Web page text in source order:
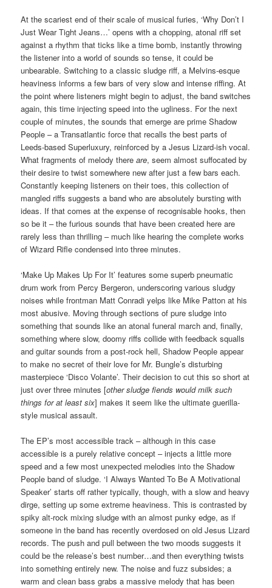
At the scariest end of their scale of musical furies, ‘Why Don’t I
Just Wear Tight Jeans…’ opens with a chopping, atonal riff set
against a rhythm that ticks like a time bomb, instantly throwing
the listener into a world of sounds so tense, it could be
unbearable. Switching to a classic sludge riff, a Melvins-esque
heaviness informs a few bars of very slow and intense riffing. At
the point where listeners might begin to adjust, the band switches
again, this time injecting speed into the ugliness. For the next
couple of minutes, the sounds that emerge are prime Shadow
People – a Transatlantic force that recalls the best parts of
Leeds-based Superluxury, reinforced by a Jesus Lizard-ish vocal.
What fragments of melody thereare, seem almost suffocated by
their desire to twist somewhere new after just a few bars each.
Constantly keeping listeners on their toes, this collection of
mangled riffs suggests a band who are absolutely bursting with
ideas. If that comes at the expense of recognisable hooks, then
so be it – the furious sounds that have been created here are
rarely less than thrilling – much like hearing the complete works
of Wizard Rifle condensed into three minutes.
‘Make Up Makes Up For It’ features some superb pneumatic
drum work from Percy Bergeron, underscoring various sludgy
noises while frontman Matt Conradi yelps like Mike Patton at his
most abusive. Moving through sections of pure sludge into
something that sounds like an atonal funeral march and, finally,
something where slow, doomy riffs collide with feedback squalls
and guitar sounds from a post-rock hell, Shadow People appear
to make no secret of their love for Mr. Bungle’s disturbing
masterpiece ‘Disco Volante’. Their decision to cut this so short at
just over three minutes [other sludge fiends would milk such
things for at least six] makes it seem like the ultimate guerilla-
style musical assault.
The EP’s most accessible track – although in this case
accessible is a purely relative concept – injects a little more
speed and a few most unexpected melodies into the Shadow
People band of sludge. ‘I Always Wanted To Be A Motivational
Speaker’ starts off rather typically, though, with a slow and heavy
dirge, setting up some extreme heaviness. This is contrasted by
spiky alt-rock mixing sludge with an almost punky edge, as if
someone in the band has recently overdosed on old Jesus Lizard
records. The push and pull between the two moods suggests it
could be the release’s best number…and then everything twists
into something entirely new. The noise and fuzz subsides; a
warm and clean bass grabs a massive melody that has been